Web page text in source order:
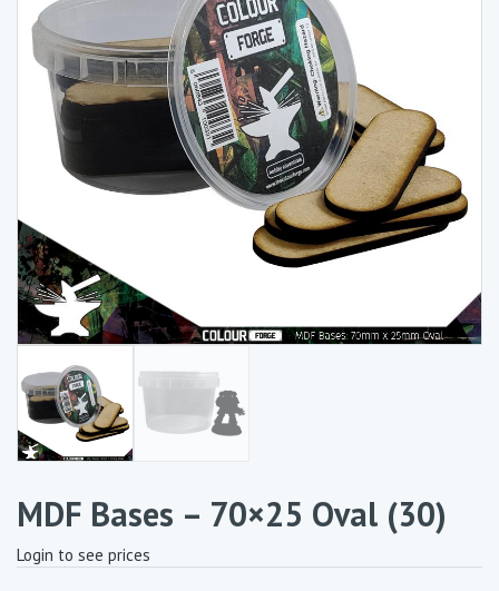
MDF Bases – 70×25 Oval (30)
Login to see prices